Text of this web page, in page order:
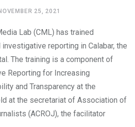
25, 2021
Lab (CML) has trained
reporting in Calabar, the
The training is a component of
Reporting for Increasing
and Transparency at the
at the secretariat of Association of
(ACROJ), the facilitator